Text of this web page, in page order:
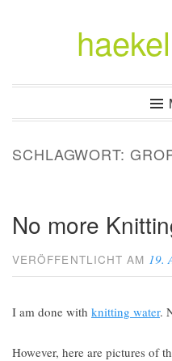
SCHLAGWORT:
No more
VERÖFFENTLICHT AM 19.
I am done with knitting water.
However, here are pictures of